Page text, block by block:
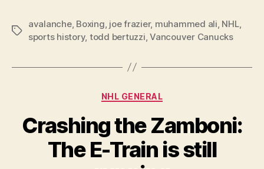
Tags
avalanche, Boxing joe frazier, muhammed ali NHL,
sports history, todd bertuzzi ,Vancouver Canucks
Categories
NHL GENERAL
Crashing the Zamboni:
The E-Train is still